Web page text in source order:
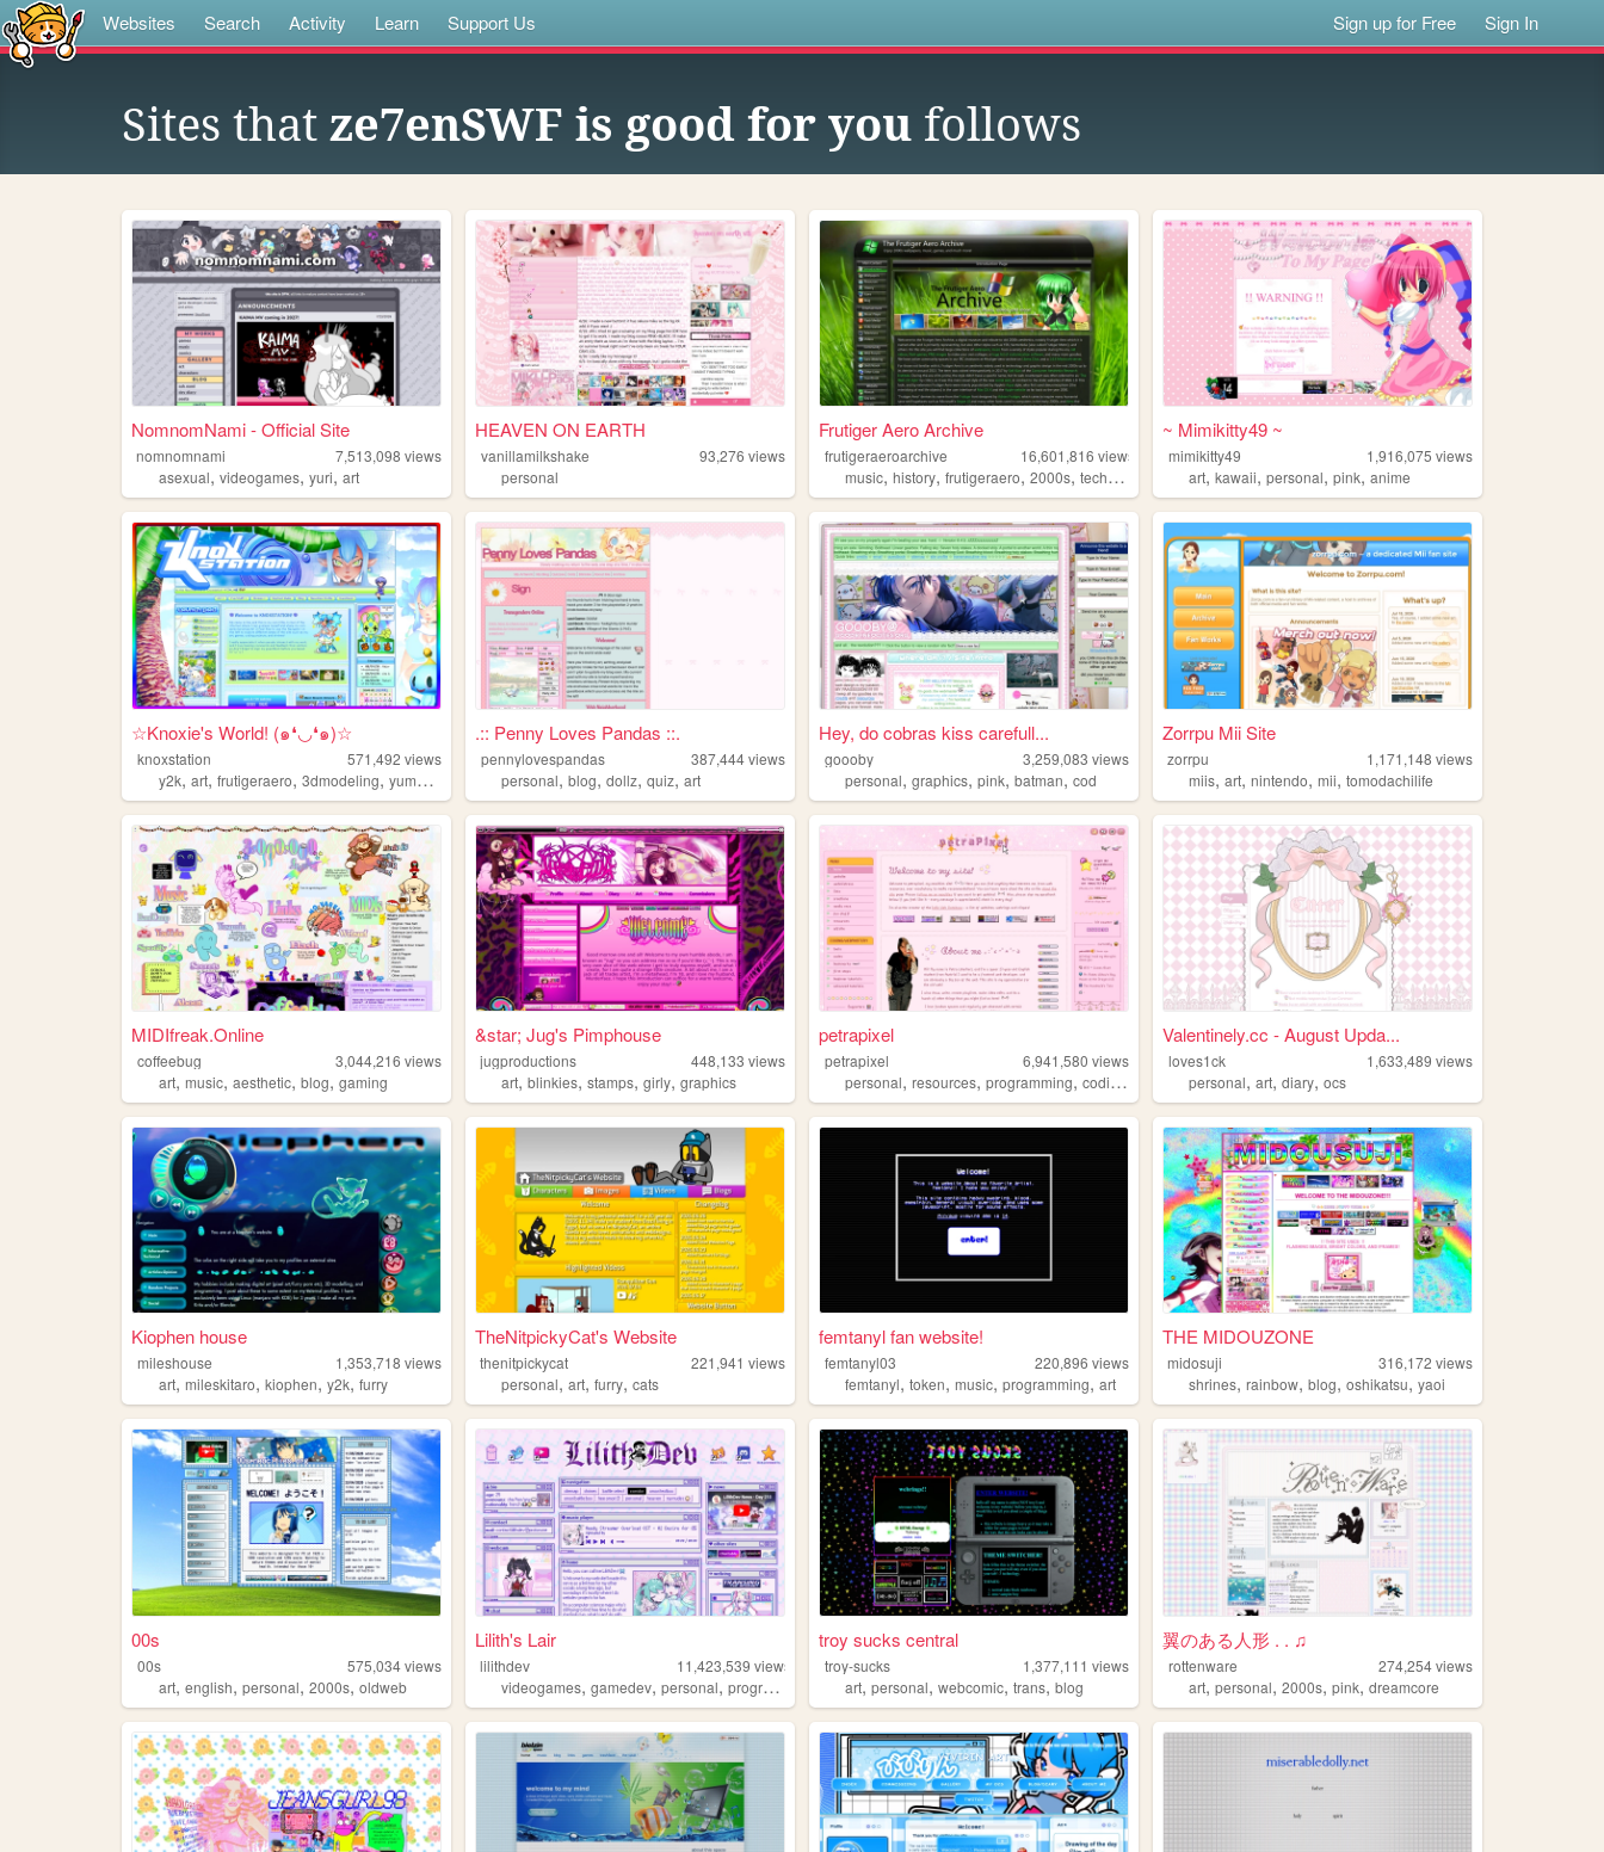
Websites Search Activity Learn Support Us Sign up for Free Sign In
Sites that ze7enSWF is good for you follows
NomnomNami - Official Site
nomnomnami 7,513,098 views
asexual, videogames, yuri, art
HEAVEN ON EARTH
vanillamilkshake 93,276 views
personal
Frutiger Aero Archive
frutigeraeroarchive 16,601,816 views
music,history,frutigeraero,2000s,technology
~ Mimikitty49 ~
mimikitty49 1,916,075 views
art,kawaii,personal,pink,anime
☆Knoxie's World! (๑❛◡❛๑)☆
knoxstation 571,492 views
y2k, art, frutigeraero, 3dmodeling, yumeship
.:: Penny Loves Pandas ::.
pennylovespandas 387,444views
personal,blog,dollz,quiz,art
Hey, do cobras kiss carefull...
goooby 3,259,083 views
personal,graphics,pink,batman,cod
Zorrpu Mii Site
zorrpu 1,171,148 views
miis,art,nintendo,mii,tomodachilife
MIDIfreak.Online
coffeebug 3,044,216 views
art, music, aesthetic, blog, gaming
&star; Jug's Pimphouse
jugproductions 448,133 views
art,blinkies,stamps,girly,graphics
petrapixel
petrapixel 6,941,580 views
personal,resources,programming,coding
Valentinely.cc - August Upda...
loves1ck 1,633,489 views
personal,art,diary,ocs
Kiophen house
mileshouse 1,353,718 views
art, mileskitaro, kiophen, y2k, furry
TheNitpickyCat's Website
thenitpickycat 221,941 views
personal,art,furry,cats
femtanyl fan website!
femtanyl03 220,896 views
femtanyl,token,music,programming,art
THE MIDOUZONE
midosuji 316,172 views
shrines,rainbow,blog,oshikatsu,yaoi
00s
00s 575,034views
art, english, personal, 2000s, oldweb
Lilith's Lair
lilithdev 11,423,539 views
videogames,gamedev,personal,programming theme
troy sucks central
troy-sucks 1,377,111 views
art,personal,webcomic,trans,blog
翼のある人形 . . ♫
rottenware 274,254views
art,personal,2000s,pink,dreamcore